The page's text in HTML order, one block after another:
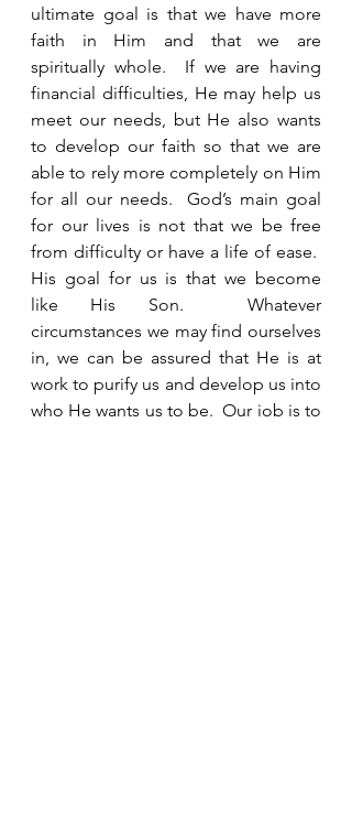
ultimate goal is that we have more
faith in Him and that we are
spiritually whole.  If we are having
financial difficulties, He may help us
meet our needs, but He also wants
to develop our faith so that we are
able to rely more completely on Him
for all our needs.  God’s main goal
for our lives is not that we be free
from difficulty or have a life of ease.
His goal for us is that we become
like His Son.  Whatever
circumstances we may find ourselves
in, we can be assured that He is at
work to purify us and develop us into
who He wants us to be.  Our job is to